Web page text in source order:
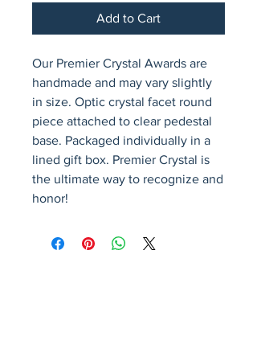
Add to Cart
Our Premier Crystal Awards are
handmade and may vary slightly
in size. Optic crystal facet round
piece attached to clear pedestal
base. Packaged individually in a
lined gift box. Premier Crystal is
the ultimate way to recognize and
honor!